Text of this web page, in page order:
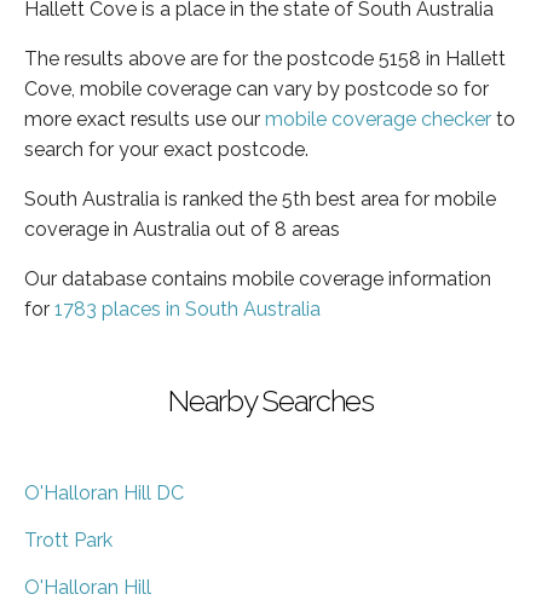
Hallett Cove is a place in the state of South Australia
The results above are for the postcode 5158 in Hallett
Cove, mobile coverage can vary by postcode so for
more exact results use our mobile coverage checker to
search for your exact postcode.
South Australia is ranked the 5th best area for mobile
coverage in Australia out of 8 areas
Our database contains mobile coverage information
for 1783 places in South Australia
Nearby Searches
O'Halloran Hill DC
Trott Park
O'Halloran Hill